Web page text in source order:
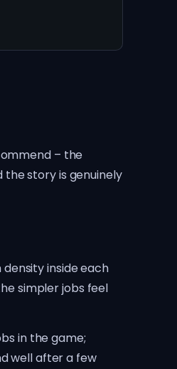
– the
story is genuinely
inside each
simpler jobs feel
in the game;
well after a few